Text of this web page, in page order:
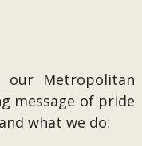
our Metropolitan
message of pride
what we do: